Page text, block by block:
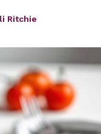
Ritchie